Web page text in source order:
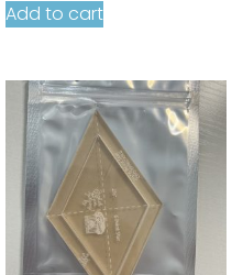
Add to cart